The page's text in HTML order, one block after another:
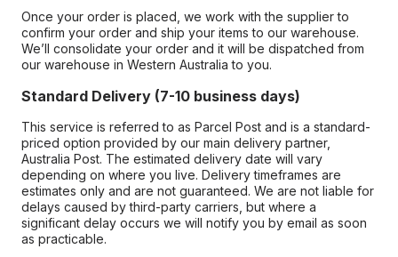
Once your order is placed, we work with the supplier to
confirm your order and ship your items to our warehouse.
We’ll consolidate your order and it will be dispatched from
our warehouse in Western Australia to you.
Standard Delivery (7-10 business days)
This service is referred to as Parcel Post and is a standard-
priced option provided by our main delivery partner,
Australia Post. The estimated delivery date will vary
depending on where you live. Delivery timeframes are
estimates only and are not guaranteed. We are not liable for
delays caused by third-party carriers, but where a
significant delay occurs we will notify you by email as soon
as practicable.